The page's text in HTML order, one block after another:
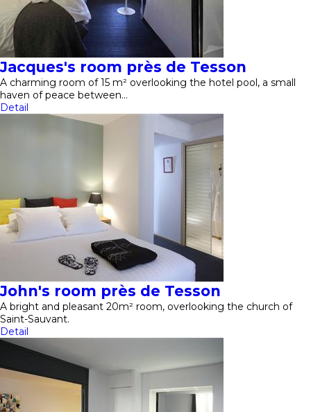
Jacques's room près de Tesson
A charming room of 15 m² overlooking the hotel pool, a small
haven of peace between…
Detail
John's room près de Tesson
A bright and pleasant 20m² room, overlooking the church of
Saint-Sauvant.
Detail